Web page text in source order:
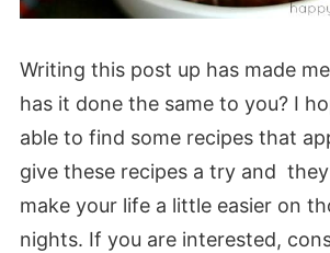
Writing this post up has made
has it done the same to you? I
able to find some recipes that
give these recipes a try and
make your life a little easier on
nights. If you are interested,